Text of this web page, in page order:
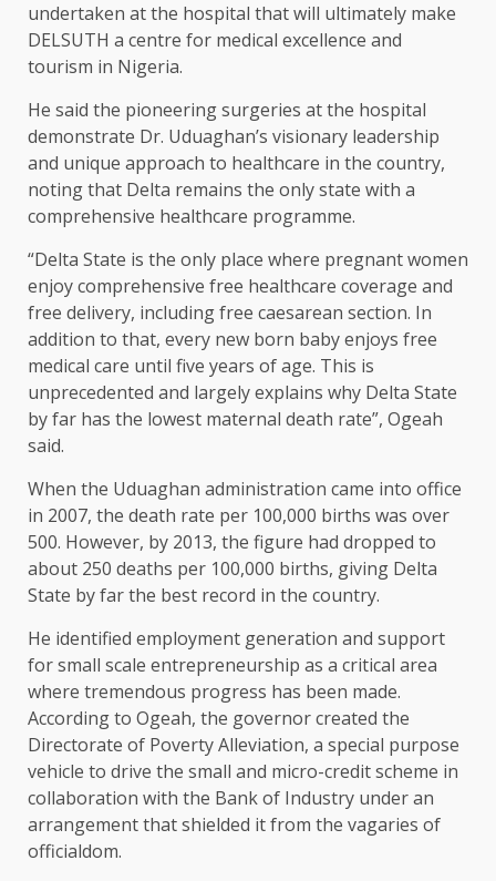
undertaken at the hospital that will ultimately make
DELSUTH a centre for medical excellence and
tourism in Nigeria.
He said the pioneering surgeries at the hospital
demonstrate Dr. Uduaghan’s visionary leadership
and unique approach to healthcare in the country,
noting that Delta remains the only state with a
comprehensive healthcare programme.
“Delta State is the only place where pregnant women
enjoy comprehensive free healthcare coverage and
free delivery, including free caesarean section. In
addition to that, every new born baby enjoys free
medical care until five years of age. This is
unprecedented and largely explains why Delta State
by far has the lowest maternal death rate”, Ogeah
said.
When the Uduaghan administration came into office
in 2007, the death rate per 100,000 births was over
500. However, by 2013, the figure had dropped to
about 250 deaths per 100,000 births, giving Delta
State by far the best record in the country.
He identified employment generation and support
for small scale entrepreneurship as a critical area
where tremendous progress has been made.
According to Ogeah, the governor created the
Directorate of Poverty Alleviation, a special purpose
vehicle to drive the small and micro-credit scheme in
collaboration with the Bank of Industry under an
arrangement that shielded it from the vagaries of
officialdom.